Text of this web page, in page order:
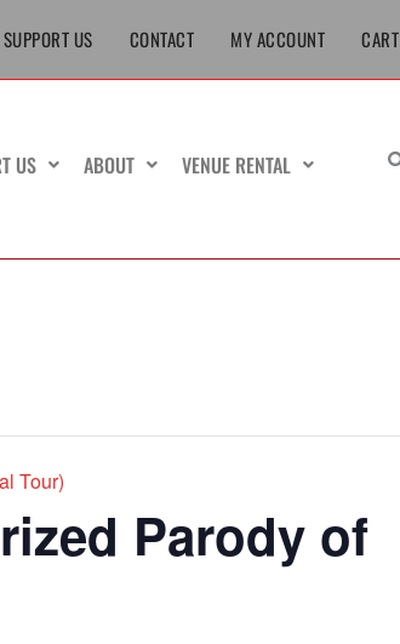
SUPPORT US CONTACT MY ACCOUNT CART
US ABOUT VENUE RENTAL
Tour)
Parody of